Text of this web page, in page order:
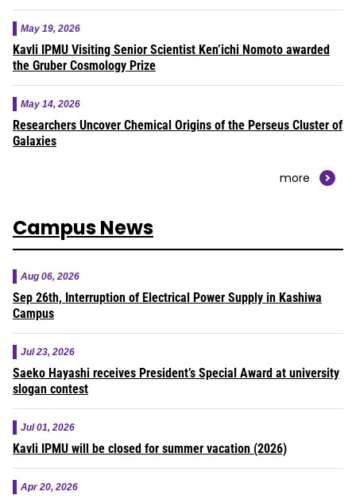
May 19, 2026
Kavli IPMU Visiting Senior Scientist Ken’ichi Nomoto awarded
the Gruber Cosmology Prize
May 14, 2026
Researchers Uncover Chemical Origins of the Perseus Cluster of
Galaxies
more
Campus News
Aug 06, 2026
Sep 26th, Interruption of Electrical Power Supply in Kashiwa
Campus
Jul 23, 2026
Saeko Hayashi receives President’s Special Award at university
slogan contest
Jul 01, 2026
Kavli IPMU will be closed for summer vacation (2026)
Apr 20, 2026